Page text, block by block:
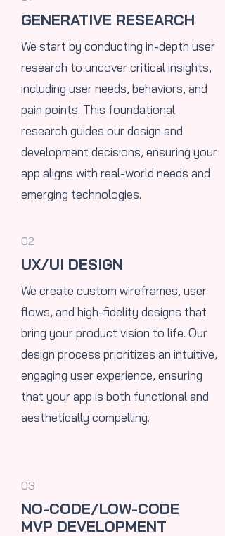
GENERATIVE RESEARCH
We start by conducting in-depth user
research to uncover critical insights,
including user needs, behaviors, and
pain points. This foundational
research guides our design and
development decisions, ensuring your
app aligns with real-world needs and
emerging technologies.
02
UX/UI DESIGN
​We create custom wireframes, user
flows, and high-fidelity designs that
bring your product vision to life. Our
design process prioritizes an intuitive,
engaging user experience, ensuring
that your app is both functional and
aesthetically compelling.
03
NO-CODE/LOW-CODE
MVP DEVELOPMENT